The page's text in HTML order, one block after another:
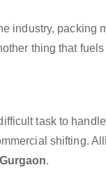
industry, packing
thing that
task to
shifting.
.